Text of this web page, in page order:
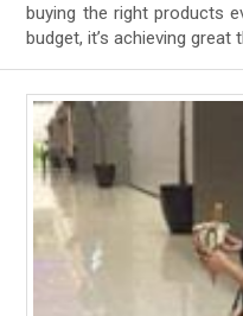
buying the right products
budget, it’s achieving great